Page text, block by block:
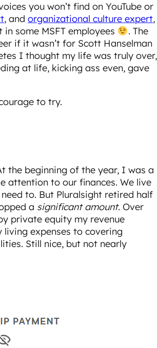
you won’t find on YouTube or
, and organizational culture expert,
some MSFT employees
. The
if it wasn’t for Scott Hanselman
I thought my life was truly over,
at life, kicking ass even, gave
to try.
the beginning of the year, I was a
attention to our finances. We live
to. But Pluralsight retired half
a significant amount. Over
private equity my revenue
expenses to covering
Still nice, but not nearly